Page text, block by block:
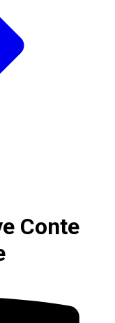
Conte